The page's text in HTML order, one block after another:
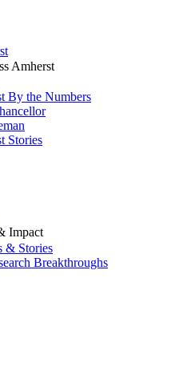
Amherst
By the Numbers
Stories
Impact
& Stories
Breakthroughs